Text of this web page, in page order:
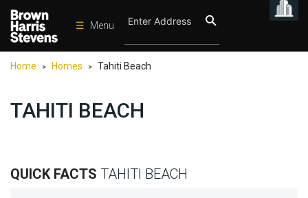
☰ Menu
Condos
Homes
International
Home > Homes > Tahiti Beach
TAHITI BEACH
QUICK FACTS TAHITI BEACH